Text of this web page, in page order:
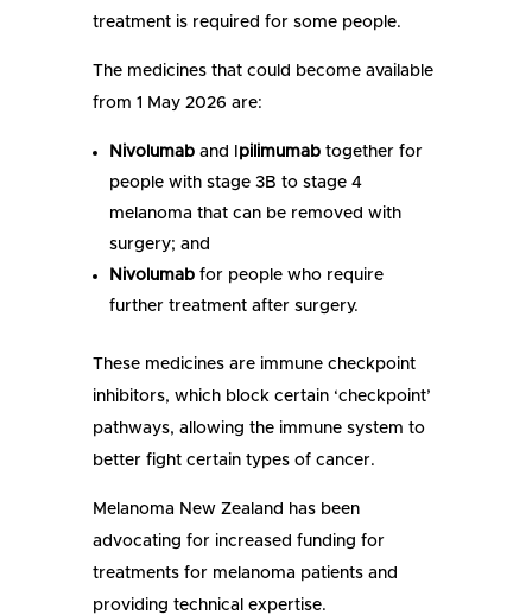
treatment is required for some people.
The medicines that could become available
from 1 May 2026 are:
Nivolumab and I pilimumabtogether for
people with stage 3B to stage 4
melanoma that can be removed with
surgery; and
Nivolumabfor people who require
further treatment after surgery.
These medicines are immune checkpoint
inhibitors, which block certain ‘checkpoint’
pathways, allowing the immune system to
better fight certain types of cancer.
Melanoma New Zealand has been
advocating for increased funding for
treatments for melanoma patients and
providing technical expertise.